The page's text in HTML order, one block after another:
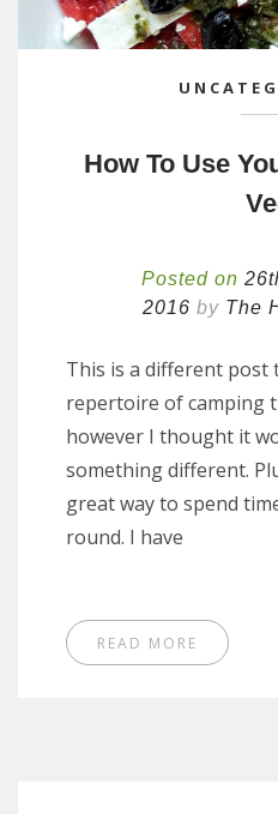
How To Use
Posted on
2016 by The
This is a different post
repertoire of camping
however I thought it
something different.
great way to spend
round. I have
READ MORE